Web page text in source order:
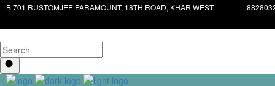
B 701 RUSTOMJEE PARAMOUNT, 18TH ROAD, KHAR WEST